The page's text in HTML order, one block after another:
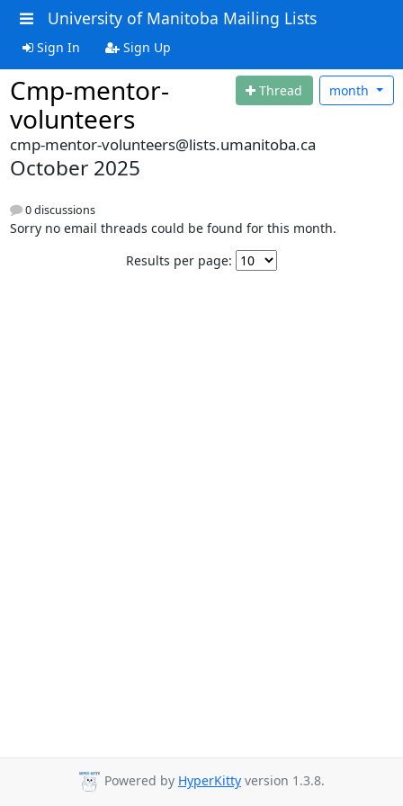
University of Manitoba Mailing Lists
Sign In Sign Up
Cmp-mentor-
volunteers
Thread month
cmp-mentor-volunteers@lists.umanitoba.ca
October 2025
0 discussions
Sorry no email threads could be found for this month.
Results per page:
Powered by HyperKitty version 1.3.8.